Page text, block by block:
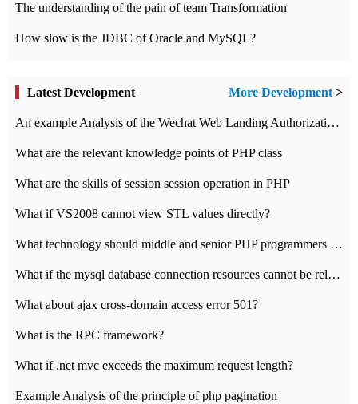
The understanding of the pain of team Transformation
How slow is the JDBC of Oracle and MySQL?
Latest Development More Development>
An example Analysis of the Wechat Web Landing Authorization of the Wechat Public platform of php version
What are the relevant knowledge points of PHP class
What are the skills of session session operation in PHP
What if VS2008 cannot view STL values directly?
What technology should middle and senior PHP programmers master?
What if the mysql database connection resources cannot be released in CI framework?
What about ajax cross-domain access error 501?
What is the RPC framework?
What if .net mvc exceeds the maximum request length?
Example Analysis of the principle of php pagination